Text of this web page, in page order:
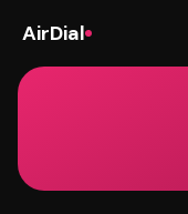
AirDial